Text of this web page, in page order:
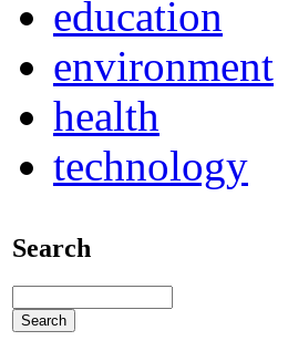
education
environment
health
technology
Search